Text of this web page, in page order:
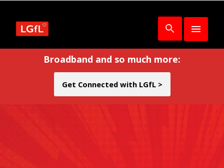
Broadband and so much more:
Get Connected with LGfL >